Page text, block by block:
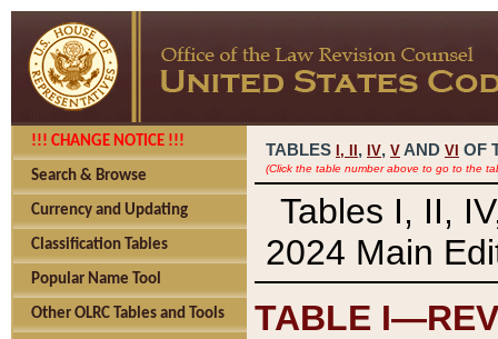
!!! CHANGE NOTICE !!!
Search & Browse
Currency and Updating
Classification Tables
Popular Name Tool
Other OLRC Tables and Tools
TABLES I, , IV, V AND VI OF
(Click the table number above to go to the
Tables I, II,
2024 Main
TABLE